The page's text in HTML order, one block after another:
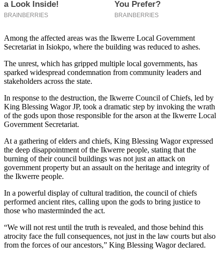
Among the affected areas was the Ikwerre Local Government
Secretariat in Isiokpo, where the building was reduced to ashes.
The unrest, which has gripped multiple local governments, has
sparked widespread condemnation from community leaders and
stakeholders across the state.
In response to the destruction, the Ikwerre Council of Chiefs, led by
King Blessing Wagor JP, took a dramatic step by invoking the wrath
of the gods upon those responsible for the arson at the Ikwerre Local
Government Secretariat.
At a gathering of elders and chiefs, King Blessing Wagor expressed
the deep disappointment of the Ikwerre people, stating that the
burning of their council buildings was not just an attack on
government property but an assault on the heritage and integrity of
the Ikwerre people.
In a powerful display of cultural tradition, the council of chiefs
performed ancient rites, calling upon the gods to bring justice to
those who masterminded the act.
“We will not rest until the truth is revealed, and those behind this
atrocity face the full consequences, not just in the law courts but also
from the forces of our ancestors,” King Blessing Wagor declared.